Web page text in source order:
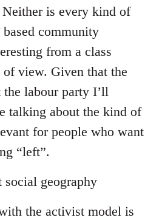
is every kind of
based community
from a class
view. Given that the
the labour party I’ll
talking about the kind of
for people who want
“left”.
geography
the activist model is